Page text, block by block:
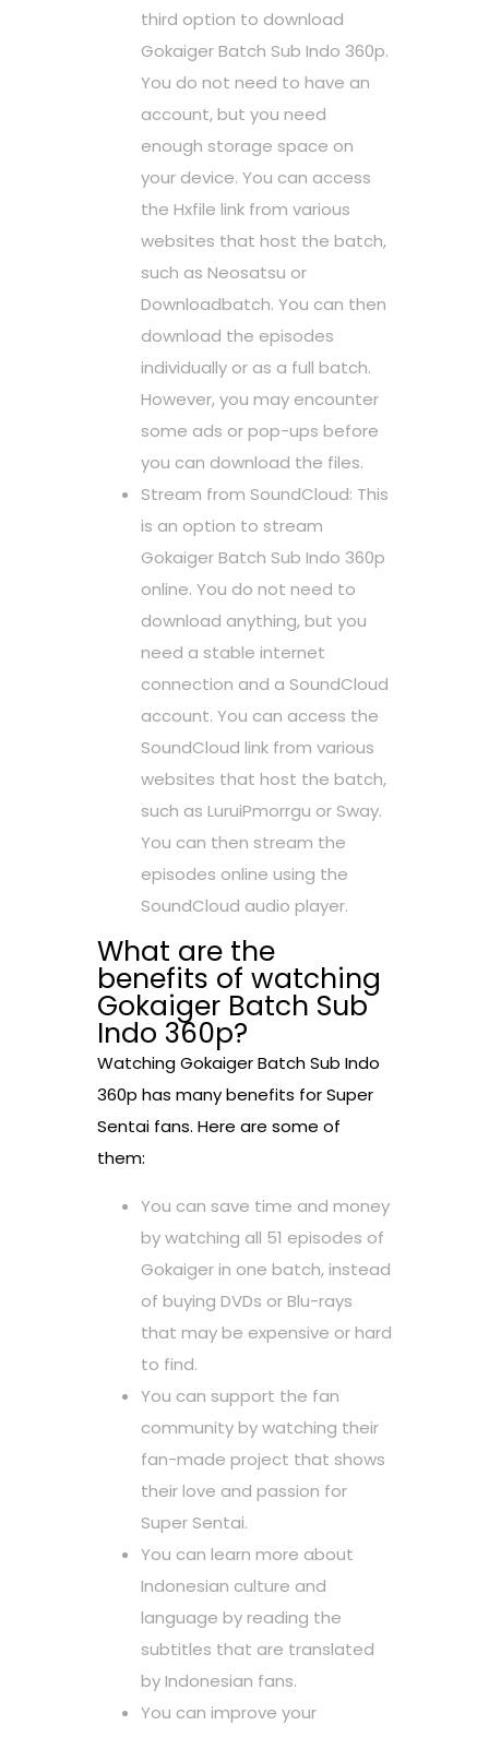
third option to download
Gokaiger Batch Sub Indo 360p.
You do not need to have an
account, but you need
enough storage space on
your device. You can access
the Hxfile link from various
websites that host the batch,
such as Neosatsu or
Downloadbatch. You can then
download the episodes
individually or as a full batch.
However, you may encounter
some ads or pop-ups before
you can download the files.
Stream from SoundCloud: This
is an option to stream
Gokaiger Batch Sub Indo 360p
online. You do not need to
download anything, but you
need a stable internet
connection and a SoundCloud
account. You can access the
SoundCloud link from various
websites that host the batch,
such as LuruiPmorrgu or Sway.
You can then stream the
episodes online using the
SoundCloud audio player.
What are the
benefits of watching
Gokaiger Batch Sub
Indo 360p?
Watching Gokaiger Batch Sub Indo
360p has many benefits for Super
Sentai fans. Here are some of
them:
You can save time and money
by watching all 51 episodes of
Gokaiger in one batch, instead
of buying DVDs or Blu-rays
that may be expensive or hard
to find.
You can support the fan
community by watching their
fan-made project that shows
their love and passion for
Super Sentai.
You can learn more about
Indonesian culture and
language by reading the
subtitles that are translated
by Indonesian fans.
You can improve your